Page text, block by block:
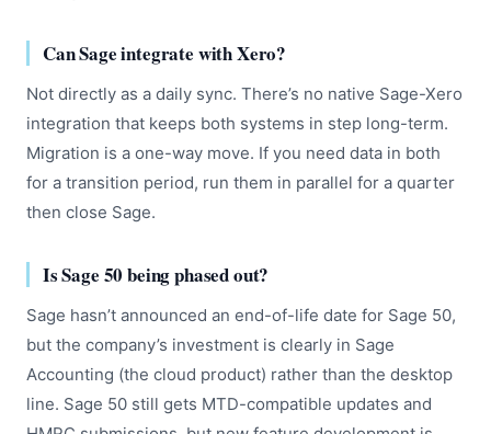
Can Sage integrate with Xero?
Not directly as a daily sync. There’s no native Sage-Xero
integration that keeps both systems in step long-term.
Migration is a one-way move. If you need data in both
for a transition period, run them in parallel for a quarter
then close Sage.
Is Sage 50 being phased out?
Sage hasn’t announced an end-of-life date for Sage 50,
but the company’s investment is clearly in Sage
Accounting (the cloud product) rather than the desktop
line. Sage 50 still gets MTD-compatible updates and